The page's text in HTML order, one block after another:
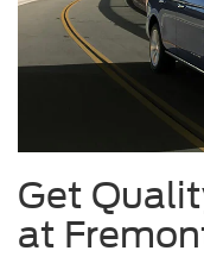
Get
at